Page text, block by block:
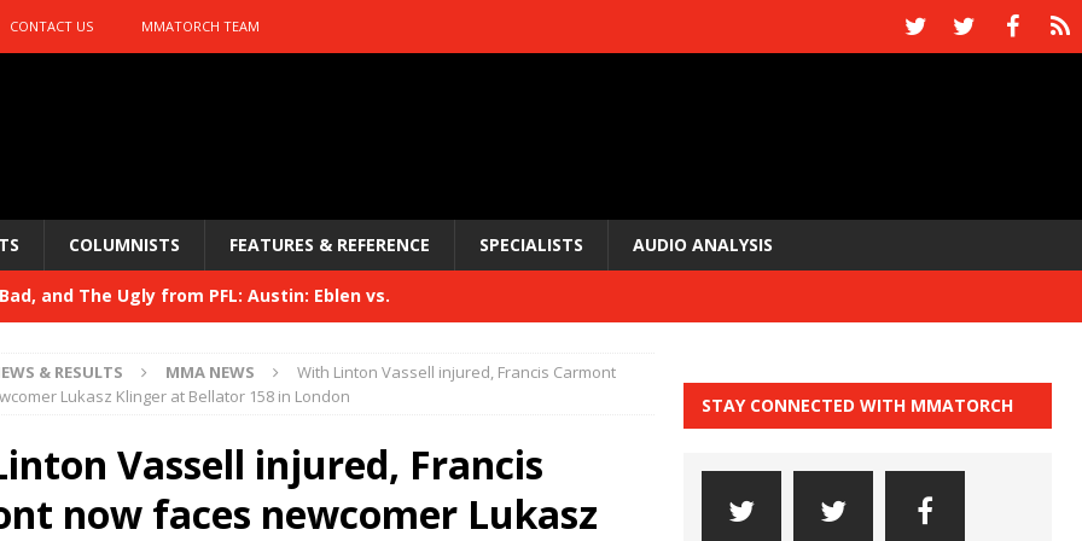
CONTACT US MMATORCH TEAM
COLUMNISTS FEATURES & REFERENCE SPECIALISTS AUDIO ANALYSIS
Bad, and The Ugly from PFL: Austin: Eblen vs.
Bad, and The Ugly from UFC 329 HYDEN'S TAKE
HYDEN'S TAKE
and The Ugly from PFL: McKee vs. Isbulaev and UFC
& RESULTS MMA NEWS
With Linton Vassell injured, Francis Carmont
Lukasz Klinger at Bellator 158 in London
Vassell injured, Francis
now faces newcomer Lukasz
STAY CONNECTED WITH MMATORCH